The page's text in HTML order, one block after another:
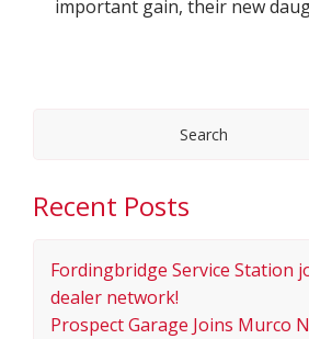
important gain, their new
Recent Posts
Fordingbridge Service Station
dealer network!
Prospect Garage Joins Murco